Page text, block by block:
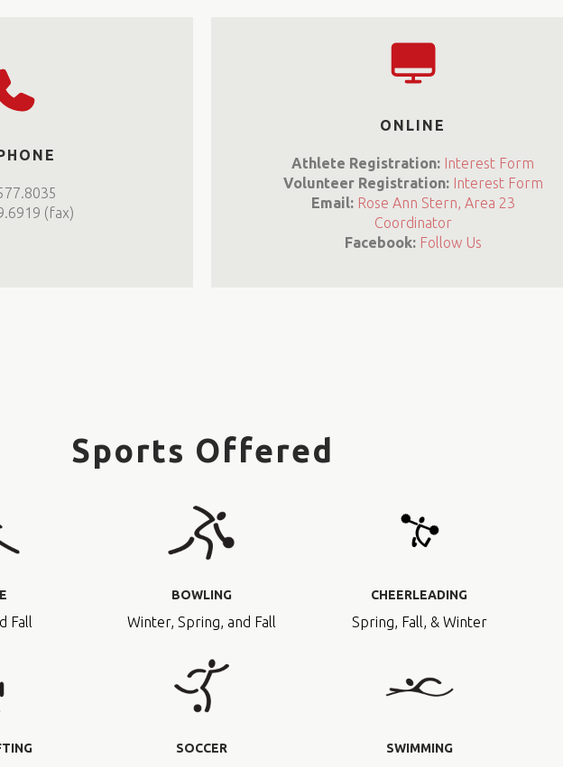
(fax)
ONLINE
Athlete Registration: Interest Form
Volunteer Registration: Interest Form
Email: Rose Ann Stern, Area 23
Coordinator
Facebook: Follow Us
Sports Offered
Fall
BOWLING
Winter, Spring, and Fall
CHEERLEADING
Spring, Fall, & Winter
SOCCER SWIMMING